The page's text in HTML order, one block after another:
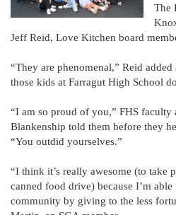
The
Jeff Reid, Love Kitchen board
“They are phenomenal,” Reid
those kids at Farragut High School
“I am so proud of you,” FHS faculty
Blankenship told them before they
“You outdid yourselves.”
“I think it’s really awesome (to take
canned food drive) because I’m
community by giving to the less